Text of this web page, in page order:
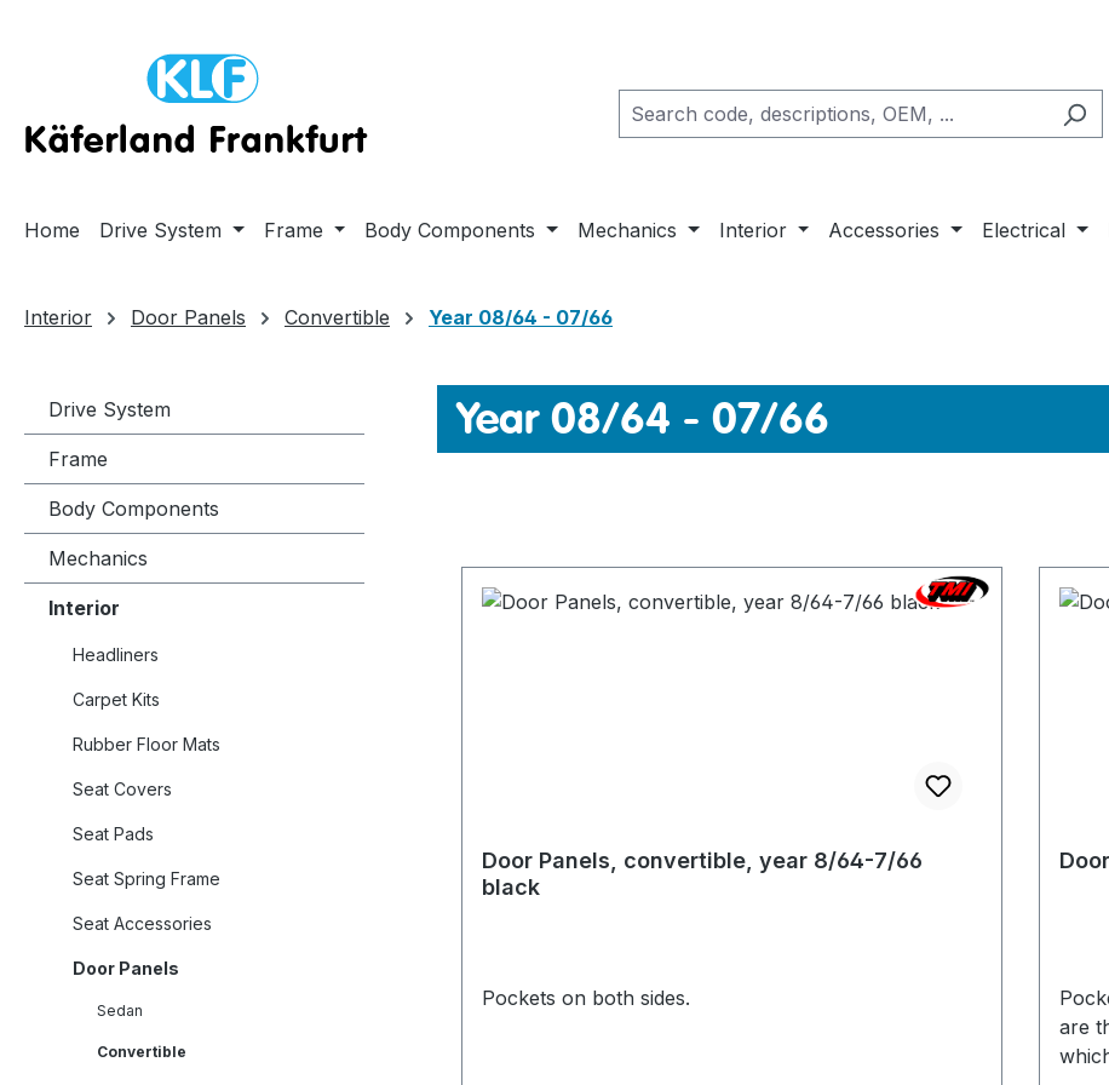
Home Drive System Frame Body Components Mechanics Interior Accessories Electrical
Interior Door Panels Convertible Year 08/64 - 07/66
Drive System
Frame
Body Components
Mechanics
Interior
Headliners
Carpet Kits
Rubber Floor Mats
Seat Covers
Seat Pads
Seat Spring Frame
Seat Accessories
Door Panels
Sedan
Convertible
Year 08/64 - 07/66
Door Panels, convertible, year 8/64-7/66
black
Pockets on both sides.
Pockets on
are